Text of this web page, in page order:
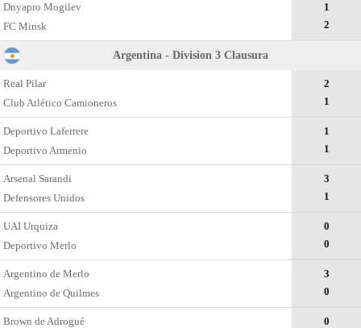
Dnyapro Mogilev
FC Minsk
1
2
Argentina - Division 3 Clausura
Real Pilar
Club Atlético Camioneros
2
1
Deportivo Laferrere
Deportivo Armenio
1
1
Arsenal Sarandi
Defensores Unidos
3
1
UAI Urquiza
Deportivo Merlo
0
0
Argentino de Merlo
Argentino de Quilmes
3
0
Brown de Adrogué
0